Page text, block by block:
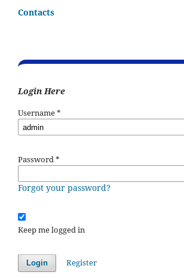
Contacts
Login Here
Username*
Password*
Forgot your password?
Keep me logged in
Login Register